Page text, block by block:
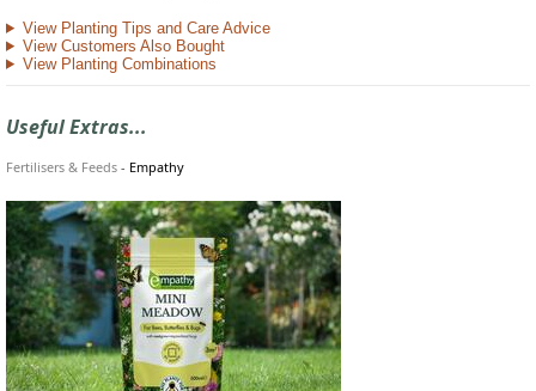
View Planting Tips and Care Advice
View Customers Also Bought
View Planting Combinations
Useful Extras...
Fertilisers & Feeds - Empathy